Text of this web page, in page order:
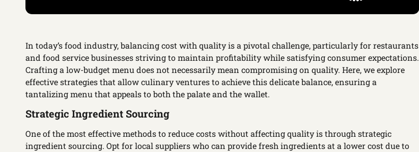
In today’s food industry, balancing cost with quality is a pivotal challenge, particularly for restaurants
and food service businesses striving to maintain profitability while satisfying consumer expectations.
Crafting a low-budget menu does not necessarily mean compromising on quality. Here, we explore
effective strategies that allow culinary ventures to achieve this delicate balance, ensuring a
tantalizing menu that appeals to both the palate and the wallet.
Strategic Ingredient Sourcing
One of the most effective methods to reduce costs without affecting quality is through strategic
ingredient sourcing. Opt for local suppliers who can provide fresh ingredients at a lower cost due to